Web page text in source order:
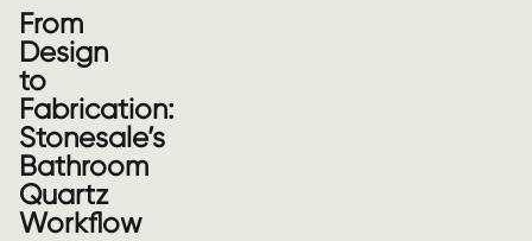
From
Design
to
Fabrication:
Stonesale’s
Bathroom
Quartz
Workflow